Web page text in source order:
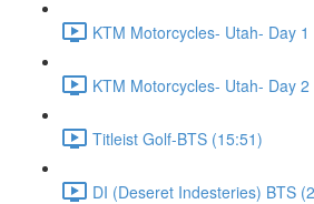
KTM Motorcycles- Utah- Day
KTM Motorcycles- Utah- Day
Titleist Golf-BTS (15:51)
DI (Deseret Indesteries) BTS